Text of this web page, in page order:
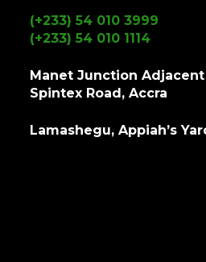
(+233) 54 010 3999
(+233) 54 010 1114
Manet Junction
Spintex Road, Accra
Lamashegu, Appiah’s